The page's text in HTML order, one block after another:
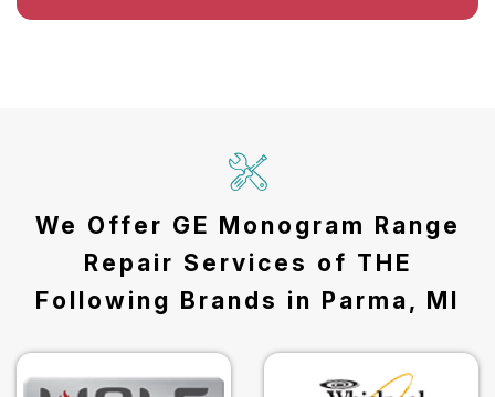
We Offer GE Monogram Range
Repair Services of THE
Following Brands in Parma, MI